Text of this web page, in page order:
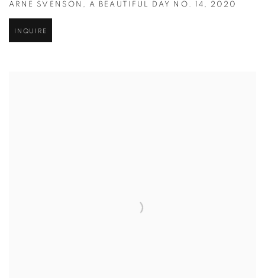
ARNE SVENSON , A BEAUTIFUL DAY NO. 14 , 2020
INQUIRE